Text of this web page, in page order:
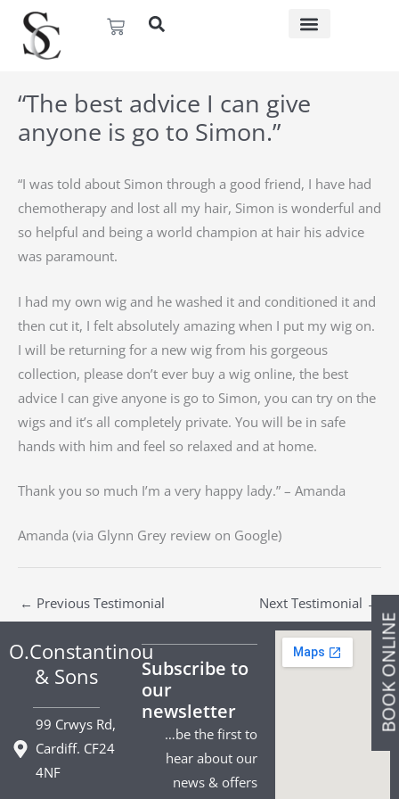
content
Basket
BOOK
“The best advice I can give
anyone is go to Simon.”
“I was told about Simon through a good friend, I have had
chemotherapy and lost all my hair, Simon is wonderful and
so helpful and being a world champion at hair his advice
was paramount.
I had my own wig and he washed it and conditioned it and
then cut it, I felt absolutely amazing when I put my wig on.
I will be returning for a new wig from his gorgeous
collection, please don’t ever buy a wig online, the best
advice I can give anyone is go to Simon, you can try on the
wigs and it’s all completely private. You will be in safe
hands with him and feel so relaxed and at home.
Thank you so much I’m a very happy lady.” – Amanda
Amanda (via Glynn Grey review on Google)
← Previous Testimonial Next Testimonial →
O.Constantinou
& Sons
99 Crwys Rd,
Cardiff. CF24
4NF
Subscribe to
our
newsletter
…be the first to
hear about our
news & offers